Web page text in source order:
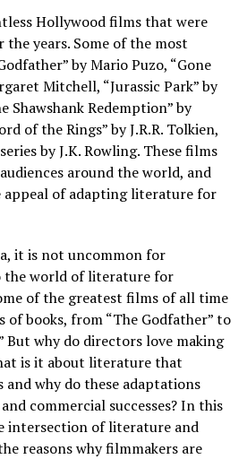
Hollywood films that were
years. Some of the most
by Mario Puzo, “Gone
Mitchell, “Jurassic Park” by
Shawshank Redemption” by
of the Rings” by J.R.R. Tolkien,
by J.K. Rowling. These films
around the world, and
of adapting literature for
it is not uncommon for
world of literature for
of the greatest films of all time
of books, from “The Godfather” to
But why do directors love making
is it about literature that
why do these adaptations
commercial successes? In this
intersection of literature and
reasons why filmmakers are